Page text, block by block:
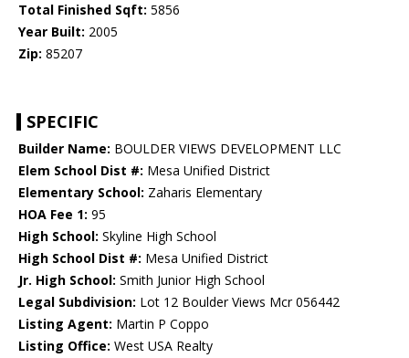
Total Finished Sqft: 5856
Year Built: 2005
Zip: 85207
SPECIFIC
Builder Name: BOULDER VIEWS DEVELOPMENT LLC
Elem School Dist #: Mesa Unified District
Elementary School: Zaharis Elementary
HOA Fee 1: 95
High School: Skyline High School
High School Dist #: Mesa Unified District
Jr. High School: Smith Junior High School
Legal Subdivision: Lot 12 Boulder Views Mcr 056442
Listing Agent: Martin P Coppo
Listing Office: West USA Realty